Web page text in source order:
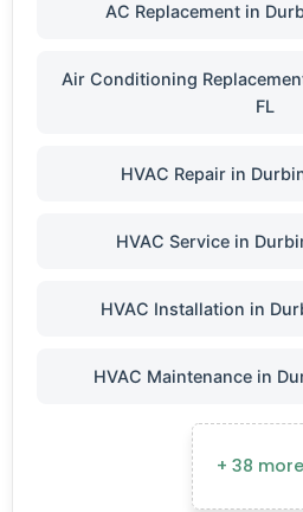
AC Replacement in
Air Conditioning
FL
HVAC Repair in
HVAC Service in
HVAC Installation in
HVAC Maintenance in
+ 38